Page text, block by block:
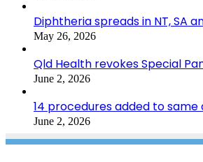
Diphtheria spreads in NT, SA
May 26, 2026
Qld Health revokes Special
June 2, 2026
14 procedures added to same
June 2, 2026